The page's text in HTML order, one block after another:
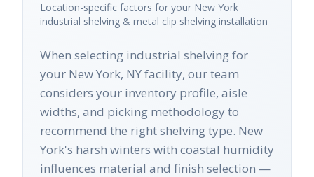
Location-specific factors for your New York
industrial shelving & metal clip shelving installation
When selecting industrial shelving for
your New York, NY facility, our team
considers your inventory profile, aisle
widths, and picking methodology to
recommend the right shelving type. New
York's harsh winters with coastal humidity
influences material and finish selection —